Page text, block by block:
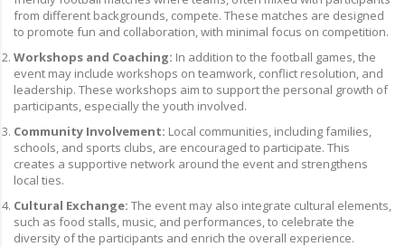
from different backgrounds, compete. These matches are designed
to promote fun and collaboration, with minimal focus on competition.
Workshops and Coaching: In addition to the football games, the
event may include workshops on teamwork, conflict resolution, and
leadership. These workshops aim to support the personal growth of
participants, especially the youth involved.
Community Involvement: Local communities, including families,
schools, and sports clubs, are encouraged to participate. This
creates a supportive network around the event and strengthens
local ties.
Cultural Exchange: The event may also integrate cultural elements,
such as food stalls, music, and performances, to celebrate the
diversity of the participants and enrich the overall experience.